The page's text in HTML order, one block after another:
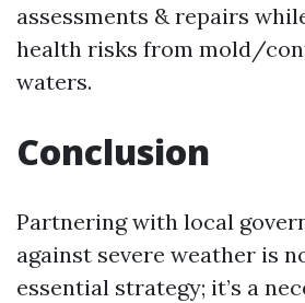
assessments & repairs
health risks from mold/
waters.
Conclusion
Partnering with local
against severe weather is
essential strategy; it’s a